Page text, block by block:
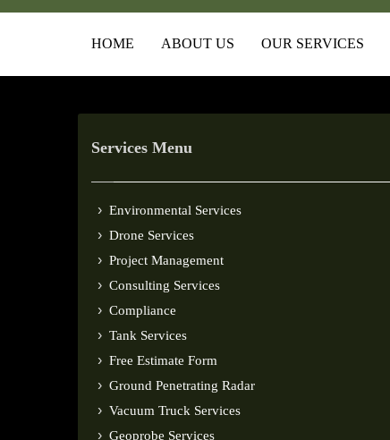
HOME ABOUT US OUR SERVICES
Services Menu
Environmental Services
Drone Services
Project Management
Consulting Services
Compliance
Tank Services
Free Estimate Form
Ground Penetrating Radar
Vacuum Truck Services
Geoprobe Services